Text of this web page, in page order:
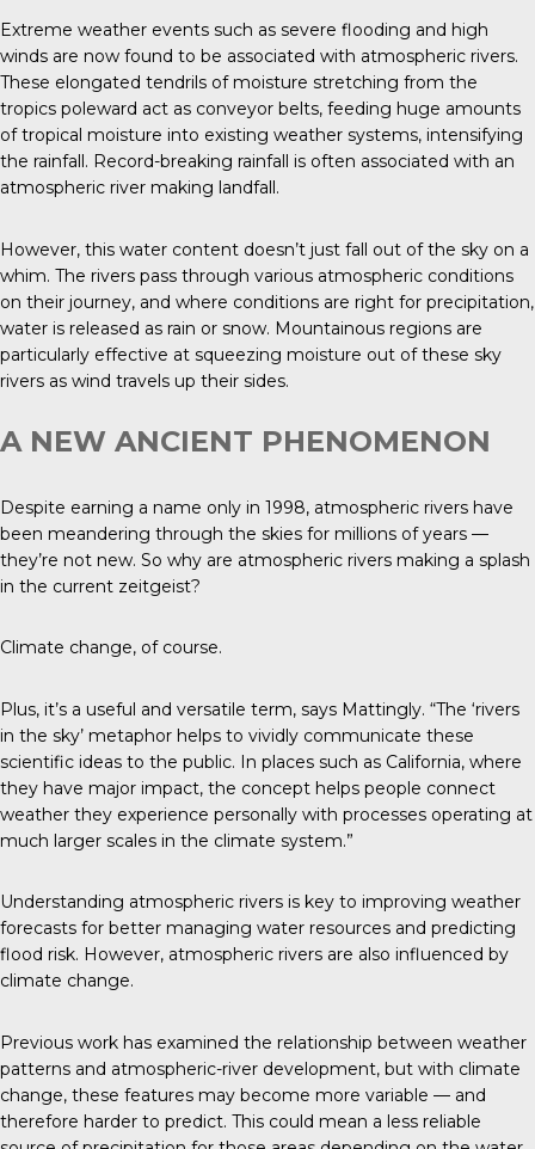
Extreme weather events such as severe flooding and high
winds are now found to be associated with atmospheric rivers.
These elongated tendrils of moisture stretching from the
tropics poleward act as conveyor belts, feeding huge amounts
of tropical moisture into existing weather systems, intensifying
the rainfall. Record-breaking rainfall is often associated with an
atmospheric river making landfall.
However, this water content doesn’t just fall out of the sky on a
whim. The rivers pass through various atmospheric conditions
on their journey, and where conditions are right for precipitation,
water is released as rain or snow. Mountainous regions are
particularly effective at squeezing moisture out of these sky
rivers as wind travels up their sides.
A NEW ANCIENT PHENOMENON
Despite earning a name only in 1998, atmospheric rivers have
been meandering through the skies for millions of years —
they’re not new. So why are atmospheric rivers making a splash
in the current zeitgeist?
Climate change, of course.
Plus, it’s a useful and versatile term, says Mattingly. “The ‘rivers
in the sky’ metaphor helps to vividly communicate these
scientific ideas to the public. In places such as California, where
they have major impact, the concept helps people connect
weather they experience personally with processes operating at
much larger scales in the climate system.”
Understanding atmospheric rivers is key to improving weather
forecasts for better managing water resources and predicting
flood risk. However, atmospheric rivers are also influenced by
climate change.
Previous work has examined the relationship between weather
patterns and atmospheric-river development, but with climate
change, these features may become more variable — and
therefore harder to predict. This could mean a less reliable